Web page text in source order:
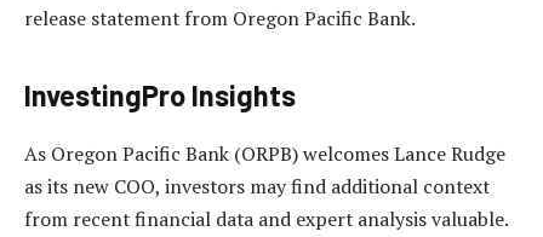
release statement from Oregon Pacific Bank.
InvestingPro Insights
As Oregon Pacific Bank (ORPB) welcomes Lance Rudge
as its new COO, investors may find additional context
from recent financial data and expert analysis valuable.